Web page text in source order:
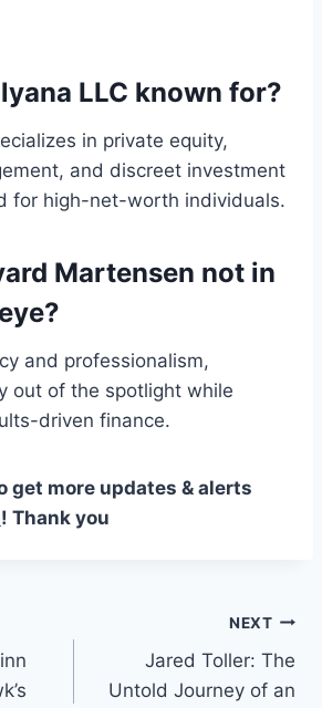
LLC known for?
in private equity,
and discreet investment
for high-net-worth individuals.
Martensen not in
and professionalism,
out of the spotlight while
driven finance.
get more updates & alerts
! Thank you
NEXT
Jared Toller: The
Untold Journey of an